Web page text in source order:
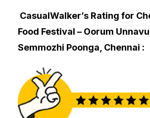
CasualWalker’s Rating for
Food Festival – Oorum
Semmozhi Poonga, Chennai :